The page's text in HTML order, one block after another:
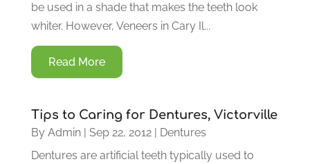
be used in a shade that makes the teeth look
whiter. However, Veneers in Cary Il...
Read More
Tips to Caring for Dentures, Victorville
By Admin| Sep 22, 2012| Dentures
Dentures are artificial teeth typically used to